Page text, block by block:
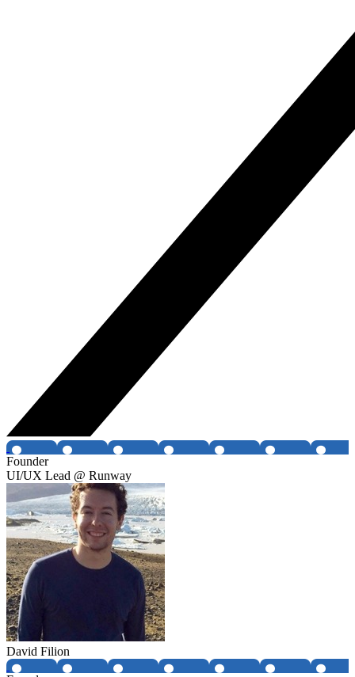
Founder
UI/UX Lead @ Runway
David Filion